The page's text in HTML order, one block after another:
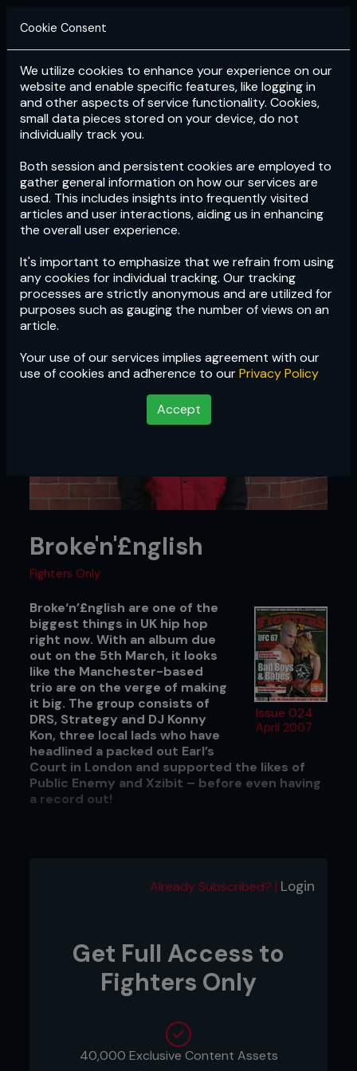
Login Subscribe
Cookie Consent
We utilize cookies to enhance your experience on our
website and enable specific features, like logging in
and other aspects of service functionality. Cookies,
small data pieces stored on your device, do not
individually track you.
Both session and persistent cookies are employed to
gather general information on how our services are
used. This includes insights into frequently visited
articles and user interactions, aiding us in enhancing
the overall user experience.
It's important to emphasize that we refrain from using
any cookies for individual tracking. Our tracking
processes are strictly anonymous and are utilized for
purposes such as gauging the number of views on an
article.
Your use of our services implies agreement with our
use of cookies and adherence to ourPrivacy Policy
Accept
Broke'n'£nglish
Fighters Only
Issue 024
April 2007
Broke‘n’£nglish are one of the
biggest things in UK hip hop
right now. With an album due
out on the 5th March, it looks
like the Manchester-based
trio are on the verge of making
it big. The group consists of
DRS, Strategy and DJ Konny
Kon, three local lads who have
headlined a packed out Earl’s
Court in London and supported the likes of
Public Enemy and Xzibit – before even having
a record out!
tours regularly with the likes of Calibre, a huge
Only’s John O’Regan caught up with DRS on a
typically rainy Manchester afternoon to find out
what’s going on with the group and why he likes
watching people in cages punch each other in the
Already Subscribed? | Login
Get Full Access to
Fighters Only
40,000 Exclusive Content Assets